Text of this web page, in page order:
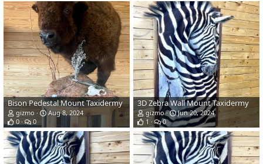
Bison Pedestal Mount Taxidermy
gizmo
Aug 8, 2024
0
0
3D Zebra Wall Mount Taxidermy
gizmo
Jun 20, 2024
1
0